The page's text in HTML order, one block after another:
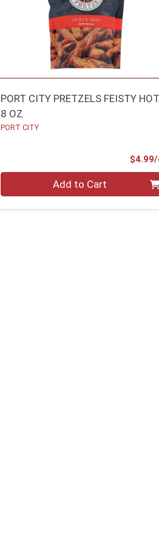
PORT CITY PRETZELS FEISTY HOT
8 OZ
PORT CITY
Add to Cart